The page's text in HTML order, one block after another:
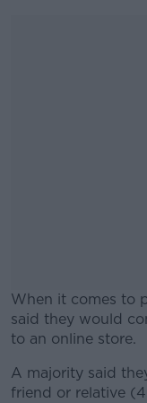
When it comes to
said they would
to an online store.
A majority said
friend or relative